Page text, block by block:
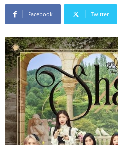
Facebook Twitter